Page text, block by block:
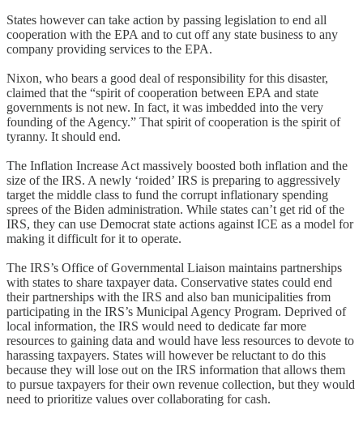
States however can take action by passing legislation to end all
cooperation with the EPA and to cut off any state business to any
company providing services to the EPA.
Nixon, who bears a good deal of responsibility for this disaster,
claimed that the “spirit of cooperation between EPA and state
governments is not new. In fact, it was imbedded into the very
founding of the Agency.” That spirit of cooperation is the spirit of
tyranny. It should end.
The Inflation Increase Act massively boosted both inflation and the
size of the IRS. A newly ‘roided’ IRS is preparing to aggressively
target the middle class to fund the corrupt inflationary spending
sprees of the Biden administration. While states can’t get rid of the
IRS, they can use Democrat state actions against ICE as a model for
making it difficult for it to operate.
The IRS’s Office of Governmental Liaison maintains partnerships
with states to share taxpayer data. Conservative states could end
their partnerships with the IRS and also ban municipalities from
participating in the IRS’s Municipal Agency Program. Deprived of
local information, the IRS would need to dedicate far more
resources to gaining data and would have less resources to devote to
harassing taxpayers. States will however be reluctant to do this
because they will lose out on the IRS information that allows them
to pursue taxpayers for their own revenue collection, but they would
need to prioritize values over collaborating for cash.